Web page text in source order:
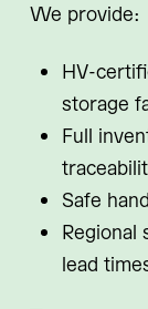
We provide:
HV-
storage
Full
Safe
Regional
lead